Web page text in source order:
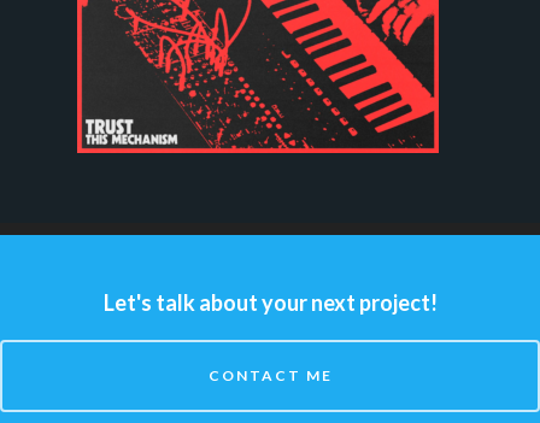
Let's talk about your next project!
CONTACT ME